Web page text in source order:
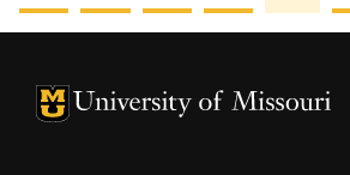
University of Missouri Homepage
University of Missouri